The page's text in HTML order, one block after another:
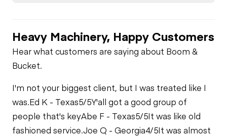
Limited Function
Check
Fuel Leaks
Leaks
Limited Function
Limited Function
Check
Heavy Machinery, Happy Customers
Hear what customers are saying about Boom &
Bucket.
I'm not your biggest client, but I was treated like I
was.Ed K - Texas5/5Y'all got a good group of
people that's keyAbe F - Texas5/5It was like old
fashioned service.Joe Q - Georgia4/5It was almost